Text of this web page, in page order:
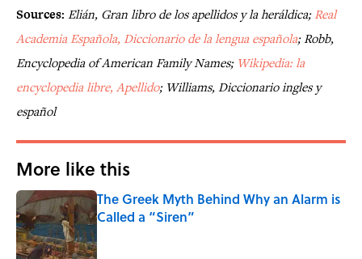
Sources: Elián, Gran libro de los apellidos y la heráldica;Real
Academia Española, Diccionario de la lengua española; Robb,
Encyclopedia of American Family Names; Wikipedia: la
encyclopedia libre, Apellido; Williams, Diccionario ingles y
español
More like this
The Greek Myth Behind Why an Alarm is
Called a “Siren”